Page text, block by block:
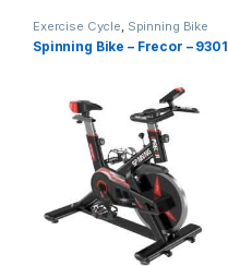
Exercise Cycle, Spinning Bike
Spinning Bike – Frecor – 9301